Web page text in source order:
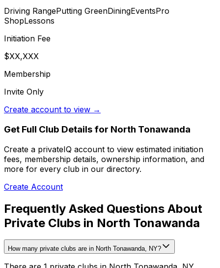
Driving RangePutting GreenDiningEventsPro
ShopLessons
Initiation Fee
$XX,XXX
Membership
Invite Only
Create account to view →
Get Full Club Details for North Tonawanda
Create a privateIQ account to view estimated initiation
fees, membership details, ownership information, and
more for every club in our directory.
Create Account
Frequently Asked Questions About
Private Clubs in North Tonawanda
How many private clubs are in North Tonawanda, NY?